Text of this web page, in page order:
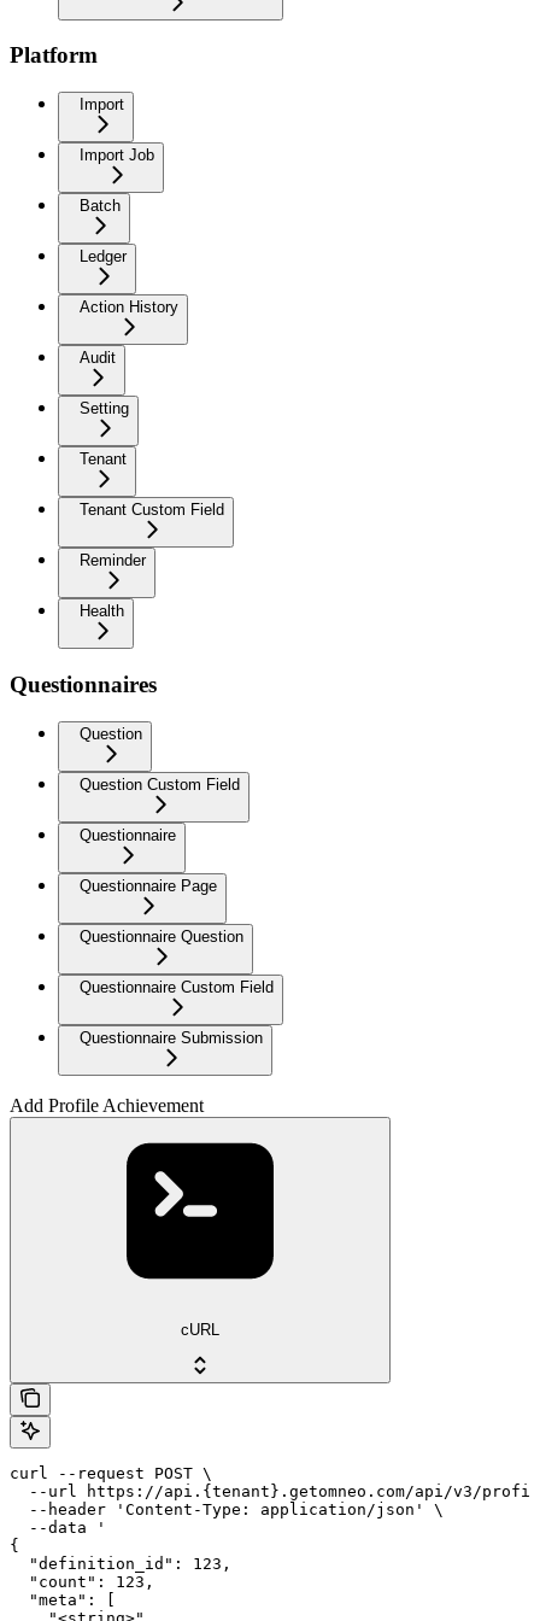
Platform
Import
Import Job
Batch
Ledger
Action History
Audit
Setting
Tenant
Tenant Custom Field
Reminder
Health
Questionnaires
Question
Question Custom Field
Questionnaire
Questionnaire Page
Questionnaire Question
Questionnaire Custom Field
Questionnaire Submission
Add Profile Achievement
cURL
curl --request POST \
--url https://api.{tenant}.getomneo.com/api/v3/
  --header 'Content-Type: application/json' \
  --data '
{
  "definition_id": 123,
  "count": 123,
  "meta": [